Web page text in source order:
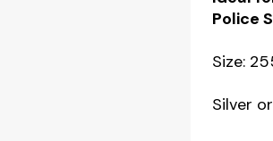
Police
Size:
Silver